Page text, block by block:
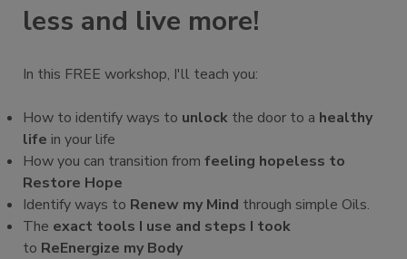
less and live more!
In this FREE workshop, I'll teach you:
How to identify ways to unlock the door to a healthy
life in your life
How you can transition from feeling hopeless to
Restore Hope
Identify ways to Renew my Mind through simple Oils.
The exact tools I use and steps I took
to ReEnergize my Body